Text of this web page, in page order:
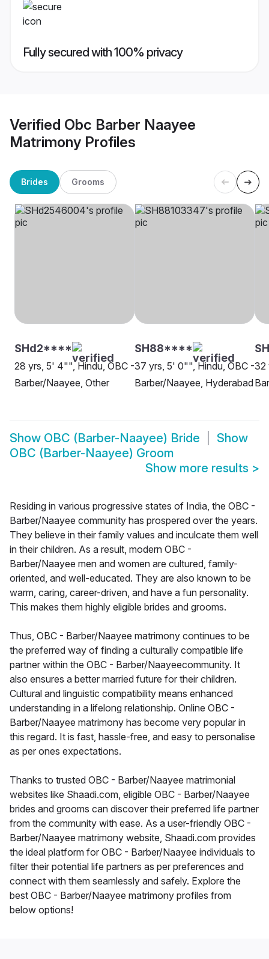
Fully secured with 100% privacy
Verified Obc Barber Naayee
Matrimony Profiles
Brides Grooms
SHd2****
28 yrs, 5' 4"", Hindu, OBC -
Barber/Naayee, Other
SH88****
37 yrs, 5' 0"", Hindu, OBC -
Barber/Naayee, Hyderabad
32
Show OBC (Barber-Naayee) Bride
Show
OBC (Barber-Naayee) Groom
Show more results >
Residing in various progressive states of India, the OBC -
Barber/Naayee community has prospered over the years.
They believe in their family values and inculcate them well
in their children. As a result, modern OBC -
Barber/Naayee men and women are cultured, family-
oriented, and well-educated. They are also known to be
warm, caring, career-driven, and have a fun personality.
This makes them highly eligible brides and grooms.
Thus, OBC - Barber/Naayee matrimony continues to be
the preferred way of finding a culturally compatible life
partner within the OBC - Barber/Naayeecommunity. It
also ensures a better married future for their children.
Cultural and linguistic compatibility means enhanced
understanding in a lifelong relationship. Online OBC -
Barber/Naayee matrimony has become very popular in
this regard. It is fast, hassle-free, and easy to personalise
as per ones expectations.
Thanks to trusted OBC - Barber/Naayee matrimonial
websites like Shaadi.com, eligible OBC - Barber/Naayee
brides and grooms can discover their preferred life partner
from the community with ease. As a user-friendly OBC -
Barber/Naayee matrimony website, Shaadi.com provides
the ideal platform for OBC - Barber/Naayee individuals to
filter their potential life partners as per preferences and
connect with them seamlessly and safely. Explore the
best OBC - Barber/Naayee matrimony profiles from
below options!